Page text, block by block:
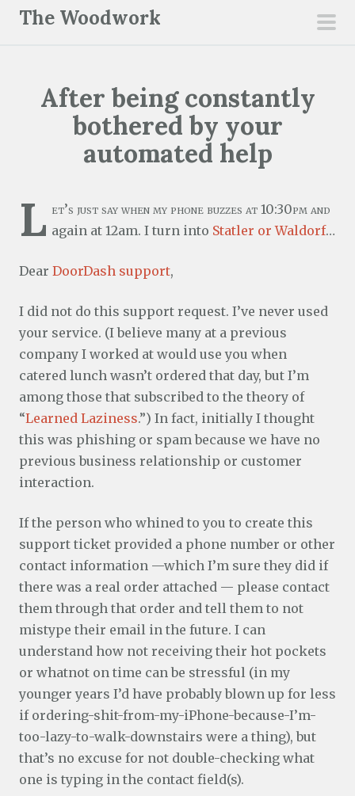
The Woodwork
After being constantly
bothered by your
automated help
L et’s just say when my phone buzzes at 10:30pm and
again at 12am. I turn into Statler or Waldorf…
Dear DoorDash support,
I did not do this support request. I’ve never used
your service. (I believe many at a previous
company I worked at would use you when
catered lunch wasn’t ordered that day, but I’m
among those that subscribed to the theory of
“Learned Laziness.”) In fact, initially I thought
this was phishing or spam because we have no
previous business relationship or customer
interaction.
If the person who whined to you to create this
support ticket provided a phone number or other
contact information —which I’m sure they did if
there was a real order attached — please contact
them through that order and tell them to not
mistype their email in the future. I can
understand how not receiving their hot pockets
or whatnot on time can be stressful (in my
younger years I’d have probably blown up for less
if ordering-shit-from-my-iPhone-because-I’m-
too-lazy-to-walk-downstairs were a thing), but
that’s no excuse for not double-checking what
one is typing in the contact field(s).